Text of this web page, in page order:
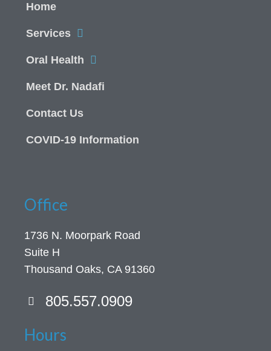
Home
Services
Oral Health
Meet Dr. Nadafi
Contact Us
COVID-19 Information
Office
1736 N. Moorpark Road
Suite H
Thousand Oaks, CA 91360
805.557.0909
Hours